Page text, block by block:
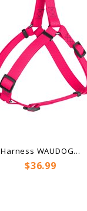
Harness WAUDOG...
Price
$36.99